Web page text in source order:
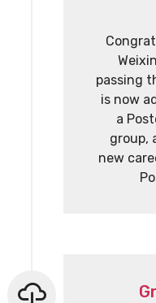
passing
is now
a
group,
new